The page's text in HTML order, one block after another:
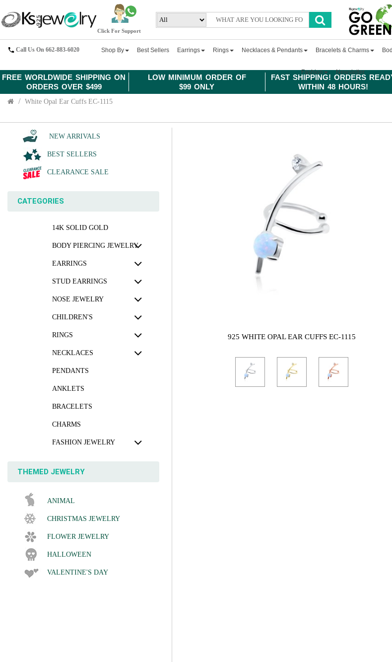
FREE WORLDWIDE SHIPPING ON
ORDERS OVER $499
LOW MINIMUM ORDER OF
$99 ONLY
FAST SHIPPING! ORDERS
WITHIN 48 HOURS!
Click For Support
Call Us On 662-883-6020 Shop By Best Sellers Earrings Rings Necklaces & Pendants Bracelets & Charms
Fashion Newsletter
White Opal Ear Cuffs EC-1115
NEW ARRIVALS
BEST SELLERS
CLEARANCE SALE
CATEGORIES
14K SOLID GOLD
BODY PIERCING JEWELRY
EARRINGS
STUD EARRINGS
NOSE JEWELRY
CHILDREN'S
RINGS
NECKLACES
PENDANTS
ANKLETS
BRACELETS
CHARMS
FASHION JEWELRY
THEMED JEWELRY
ANIMAL
CHRISTMAS JEWELRY
FLOWER JEWELRY
HALLOWEEN
VALENTINE'S DAY
925 WHITE OPAL EAR CUFFS EC-1115